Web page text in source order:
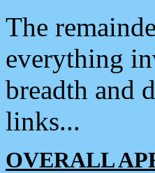
The
everything
breadth and
links...
OVERALL